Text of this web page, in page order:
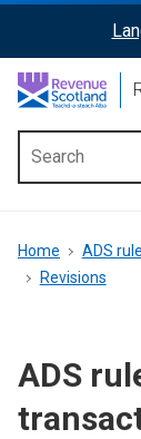
content
ReciteMe
Activation
menu
Home
ADS
Revisions
ADS